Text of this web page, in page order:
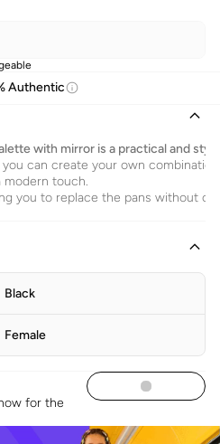
Authentic
with mirror is a practical and
can create your own
modern touch.
you to replace the pans without
Black
Female
for the